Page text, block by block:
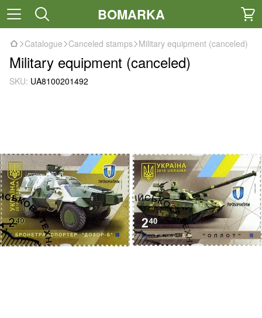
BOMARKA
Catalogue Canceled stamps Military equipment (canceled)
Military equipment (canceled)
SKU: UA8100201492